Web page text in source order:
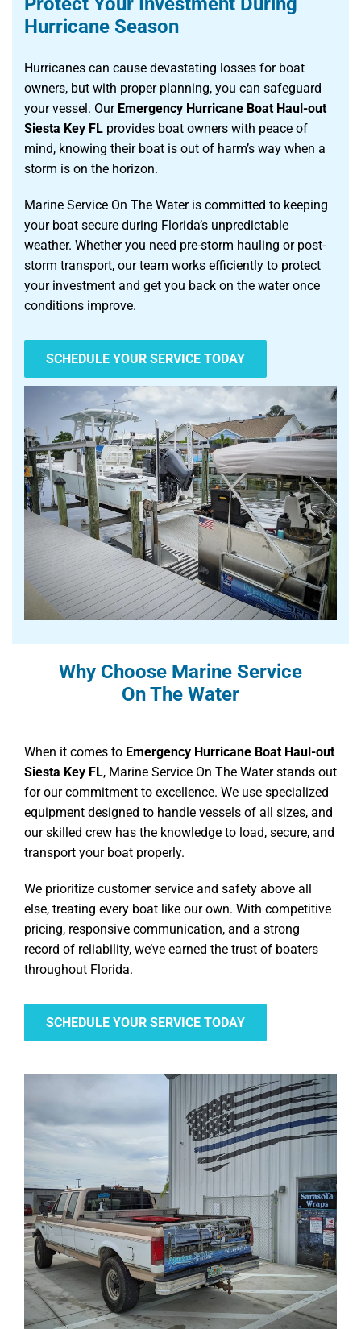
Hurricane Season
Hurricanes can cause devastating losses for boat
owners, but with proper planning, you can safeguard
your vessel. Our Emergency Hurricane Boat Haul-out
Siesta Key FL provides boat owners with peace of
mind, knowing their boat is out of harm’s way when a
storm is on the horizon.
Marine Service On The Water is committed to keeping
your boat secure during Florida’s unpredictable
weather. Whether you need pre-storm hauling or post-
storm transport, our team works efficiently to protect
your investment and get you back on the water once
conditions improve.
SCHEDULE YOUR SERVICE TODAY
Why Choose Marine Service
On The Water
When it comes to Emergency Hurricane Boat Haul-out
Siesta Key FL, Marine Service On The Water stands out
for our commitment to excellence. We use specialized
equipment designed to handle vessels of all sizes, and
our skilled crew has the knowledge to load, secure, and
transport your boat properly.
We prioritize customer service and safety above all
else, treating every boat like our own. With competitive
pricing, responsive communication, and a strong
record of reliability, we’ve earned the trust of boaters
throughout Florida.
SCHEDULE YOUR SERVICE TODAY